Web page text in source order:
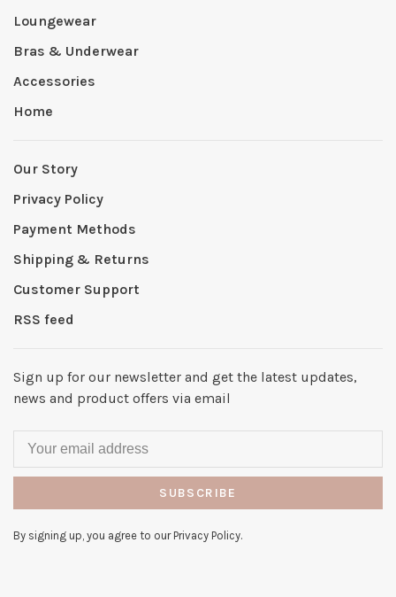
Loungewear
Bras & Underwear
Accessories
Home
Our Story
Privacy Policy
Payment Methods
Shipping & Returns
Customer Support
RSS feed
Sign up for our newsletter and get the latest updates,
news and product offers via email
SUBSCRIBE
By signing up, you agree to our Privacy Policy.